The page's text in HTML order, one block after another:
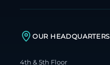
OUR HEADQUARTERS
4th & 5th Floor